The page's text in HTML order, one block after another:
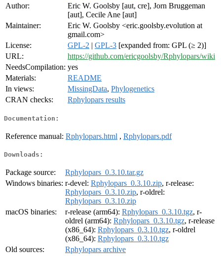
Author:
Eric W. Goolsby [aut, cre], Jorn Bruggeman
[aut], Cecile Ane [aut]
Maintainer:
Eric W. Goolsby <eric.goolsby.evolution at
gmail.com>
License:
GPL-2 | GPL-3 [expanded from: GPL (≥ 2)]
URL:
https://github.com/ericgoolsby/Rphylopars/wiki
NeedsCompilation: yes
Materials:
README
In views:
MissingData, Phylogenetics
CRAN checks:
Rphylopars results
Documentation:
Reference manual: Rphylopars.html , Rphylopars.pdf
Downloads:
Package source:
Rphylopars_0.3.10.tar.gz
Windows binaries: r-devel: Rphylopars_0.3.10.zip, r-release:
Rphylopars_0.3.10.zip, r-oldrel:
Rphylopars_0.3.10.zip
macOS binaries:
r-release (arm64): Rphylopars_0.3.10.tgz, r-
oldrel (arm64): Rphylopars_0.3.10.tgz, r-release
(x86_64): Rphylopars_0.3.10.tgz, r-oldrel
(x86_64): Rphylopars_0.3.10.tgz
Old sources:
Rphylopars archive